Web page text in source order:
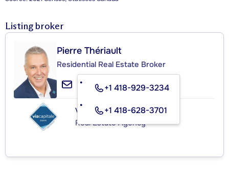
Listing broker
Pierre Thériault
Residential Real Estate Broker
+1 418-929-3234
+1 418-628-3701
VIA CAPITALE ÉQUIPE
Real Estate Agency